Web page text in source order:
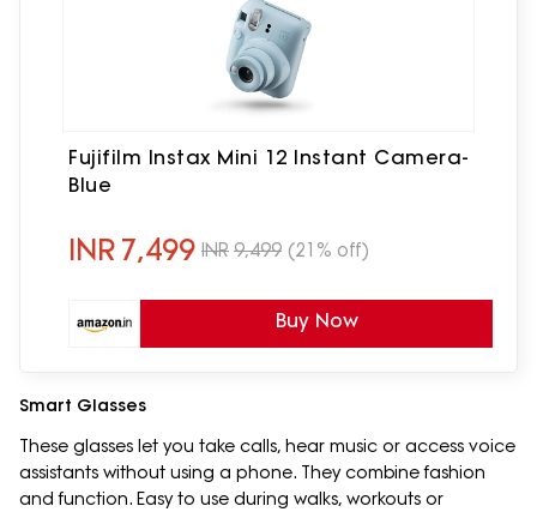
Fujifilm Instax Mini 12 Instant Camera-
Blue
INR 7,499 INR 9,499 (21% off)
Buy Now
Smart Glasses
These glasses let you take calls, hear music or access voice
assistants without using a phone. They combine fashion
and function. Easy to use during walks, workouts or